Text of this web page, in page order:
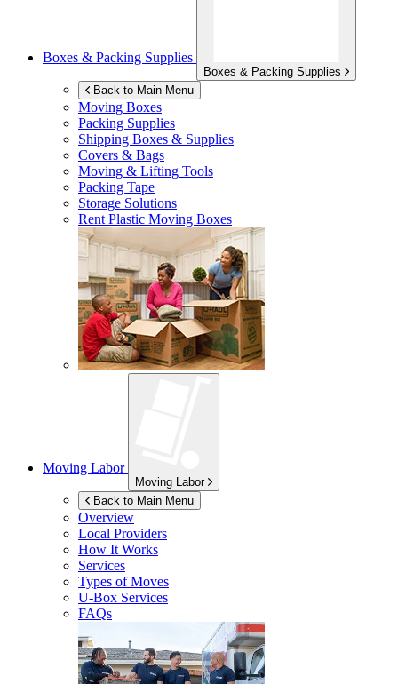
Boxes & Packing Supplies
Boxes & Packing Supplies
Back to Main Menu
Moving Boxes
Packing Supplies
Shipping Boxes & Supplies
Covers & Bags
Moving & Lifting Tools
Packing Tape
Storage Solutions
Rent Plastic Moving Boxes
Moving Labor
Moving Labor
Back to Main Menu
Overview
Local Providers
How It Works
Services
Types of Moves
U-Box Services
FAQs